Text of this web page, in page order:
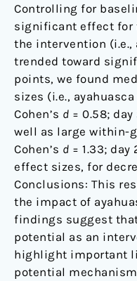
Controlling for
significant effect for
the intervention (i.e.,
trended toward
points, we found
sizes (i.e., ayahuasca
Cohen’s d = 0.58; day
well as large within-
Cohen’s d = 1.33; day
effect sizes, for
Conclusions: This
the impact of
findings suggest
potential as an
highlight important
potential